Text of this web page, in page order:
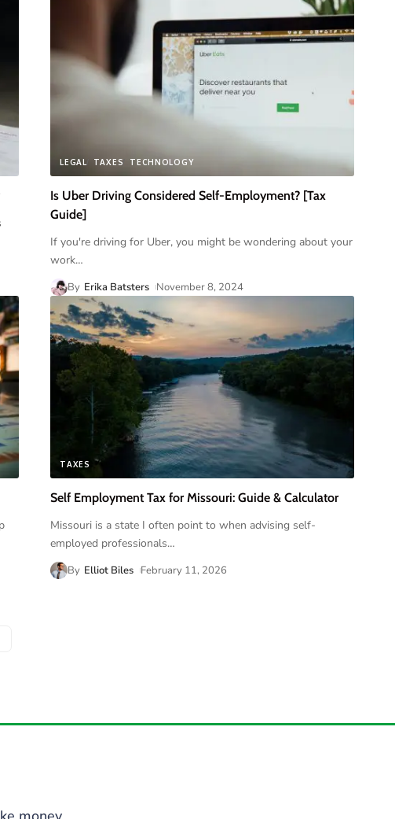
LEGAL TAXES TECHNOLOGY
Is Uber Driving Considered Self-Employment? [Tax
Guide]
If you're driving for Uber, you might be wondering about your
work…
By Erika Batsters November 8, 2024
TAXES
Self Employment Tax for Missouri: Guide & Calculator
Missouri is a state I often point to when advising self-
employed professionals…
By Elliot Biles February 11, 2026